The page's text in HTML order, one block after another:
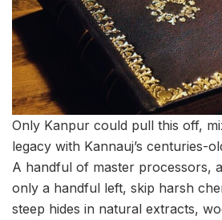
Only Kanpur could pull this off,
legacy with Kannauj’s centuries-
A handful of master processors,
only a handful left, skip harsh
steep hides in natural extracts,